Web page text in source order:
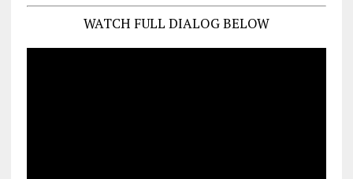
WATCH FULL DIALOG BELOW